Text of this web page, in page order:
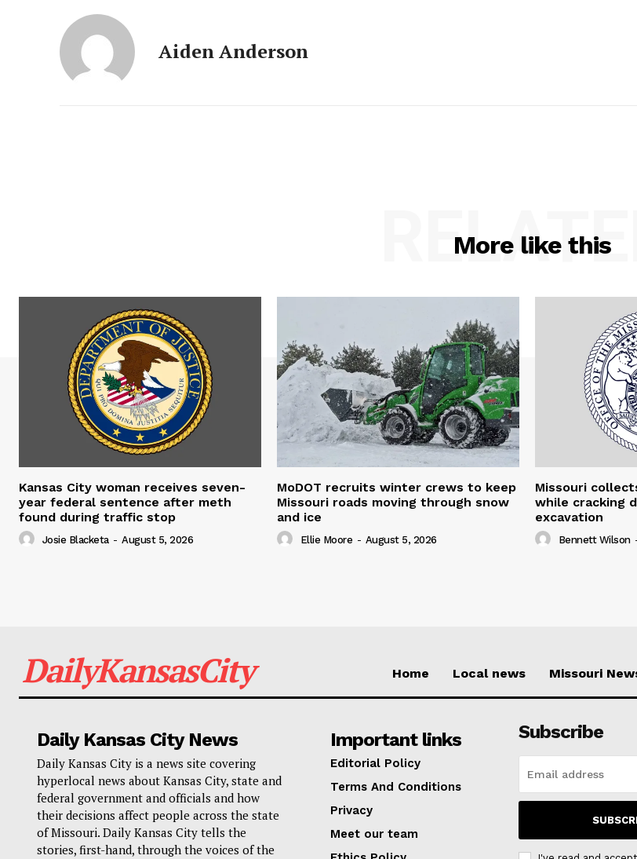
Aiden Anderson
More like this
RELATED
Kansas City woman receives seven-
year federal sentence after meth
found during traffic stop
Josie Blacketa - August 5, 2026
MoDOT recruits winter crews to keep
Missouri roads moving through snow
and ice
Ellie Moore - August 5, 2026
Missouri
while cracking
excavation
Bennett Wilson
DailyKansasCity Home Local news Missouri
Daily Kansas City News
Daily Kansas City is a news site covering
hyperlocal news about Kansas City, state and
federal government and officials and how
their decisions affect people across the state
of Missouri. Daily Kansas City tells the
stories, first-hand, through the voices of the
Important links
Editorial Policy
Terms And Conditions
Privacy
Meet our team
Subscribe